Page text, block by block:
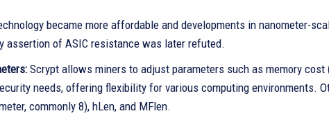
became more affordable and developments in nanometer-
assertion of ASIC resistance was later refuted.
Scrypt allows miners to adjust parameters such as memory
needs, offering flexibility for various computing environments.
commonly 8), hLen, and MFlen.